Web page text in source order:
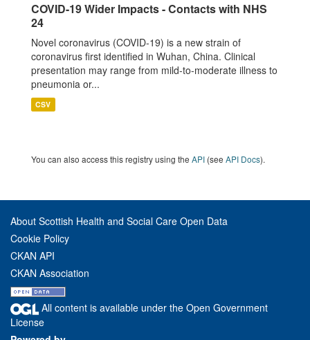
COVID-19 Wider Impacts - Contacts with NHS
24
Novel coronavirus (COVID-19) is a new strain of
coronavirus first identified in Wuhan, China. Clinical
presentation may range from mild-to-moderate illness to
pneumonia or...
CSV
You can also access this registry using the API (see API Docs).
About Scottish Health and Social Care Open Data
Cookie Policy
CKAN API
CKAN Association
All content is available under the Open Government
License